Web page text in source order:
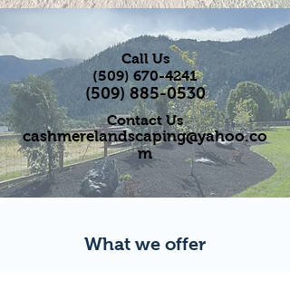
Call Us
(509) 670-4241
(509) 885-0530
Contact Us
cashmerelandscaping@yahoo.co
m
What we offer